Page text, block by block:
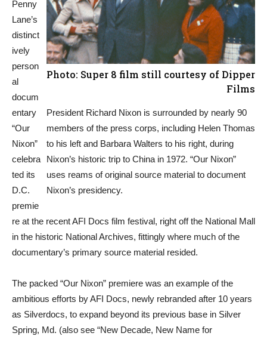
Photo: Super 8 film still courtesy of Dipper
Films
President Richard Nixon is surrounded by nearly 90
members of the press corps, including Helen Thomas
to his left and Barbara Walters to his right, during
Nixon’s historic trip to China in 1972. “Our Nixon”
uses reams of original source material to document
Nixon’s presidency.
Penny
Lane’s
distinct
ively
person
al
docum
entary
“Our
Nixon”
celebra
ted its
D.C.
premie
re at the recent AFI Docs film festival, right off the National Mall
in the historic National Archives, fittingly where much of the
documentary’s primary source material resided.
The packed “Our Nixon” premiere was an example of the
ambitious efforts by AFI Docs, newly rebranded after 10 years
as Silverdocs, to expand beyond its previous base in Silver
Spring, Md. (also see “New Decade, New Name for